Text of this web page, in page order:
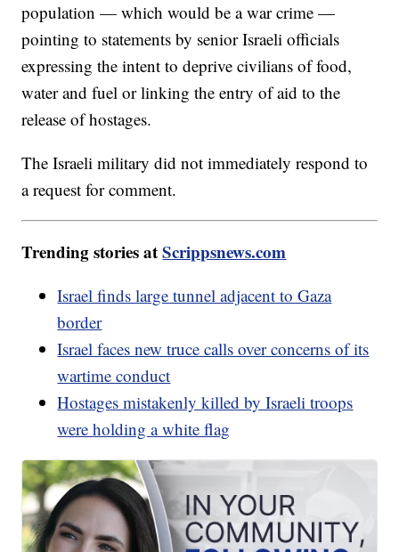
population — which would be a war crime —
pointing to statements by senior Israeli officials
expressing the intent to deprive civilians of food,
water and fuel or linking the entry of aid to the
release of hostages.
The Israeli military did not immediately respond to
a request for comment.
Trending stories atScrippsnews.com
Israel finds large tunnel adjacent to Gaza
border
Israel faces new truce calls over concerns of its
wartime conduct
Hostages mistakenly killed by Israeli troops
were holding a white flag